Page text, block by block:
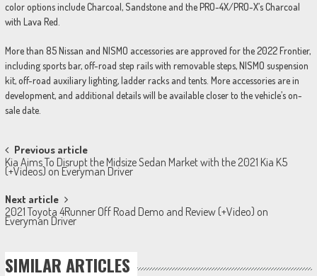
color options include Charcoal, Sandstone and the PRO-4X/PRO-X’s Charcoal
with Lava Red.
More than 85 Nissan and NISMO accessories are approved for the 2022 Frontier,
including sports bar, off-road step rails with removable steps, NISMO suspension
kit, off-road auxiliary lighting, ladder racks and tents. More accessories are in
development, and additional details will be available closer to the vehicle’s on-
sale date.
Post
navigation
Previous article
Kia Aims To Disrupt the Midsize Sedan Market with the 2021 Kia K5
(+Videos) on Everyman Driver
Next article
2021 Toyota 4Runner Off Road Demo and Review (+Video) on
Everyman Driver
SIMILAR ARTICLES